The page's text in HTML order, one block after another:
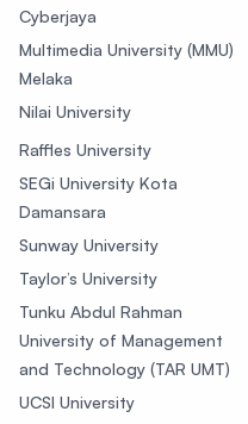
Cyberjaya
Multimedia University (MMU)
Melaka
Nilai University
Raffles University
SEGi University Kota
Damansara
Sunway University
Taylor’s University
Tunku Abdul Rahman
University of Management
and Technology (TAR UMT)
UCSI University